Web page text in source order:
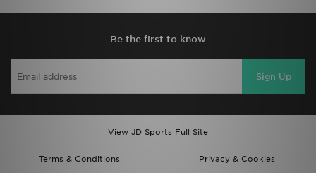
Be the first to know
Sign Up
View JD Sports Full Site
Terms & Conditions
Privacy & Cookies